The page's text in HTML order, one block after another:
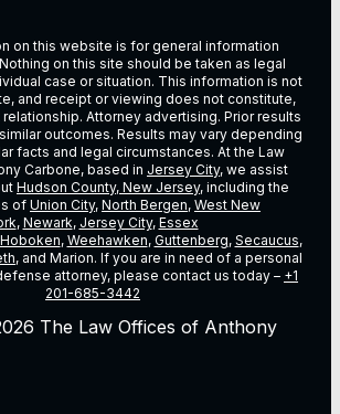
on this website is for general information
on this site should be taken as legal
case or situation. This information is not
and receipt or viewing does not constitute,
Attorney advertising. Prior results
outcomes. Results may vary depending
facts and legal circumstances. At the Law
Carbone, based in Jersey City, we assist
Hudson County, New Jersey, including the
of Union City, North Bergen, West New
, Newark, Jersey City, Essex
Hoboken, Weehawken, Guttenberg, Secaucus,
, and Marion. If you are in need of a personal
attorney, please contact us today – +1
201-685-3442
The Law Offices of Anthony